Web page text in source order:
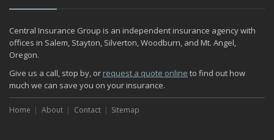
December
Quick Tips to Protect Your Vehicle from Thieves
November
How Major Life Events Impact Your Insurance Needs
October
Choosing the Right Umbrella Insurance Policy: A Guide to Extra
Liability Coverage
September
Central Insurance Group is an independent insurance agency with
offices in Salem, Stayton, Silverton, Woodburn, and Mt. Angel,
Oregon.
Give us a call, stop by, or request a quote online to find out how
much we can save you on your insurance.
Home About Contact Sitemap